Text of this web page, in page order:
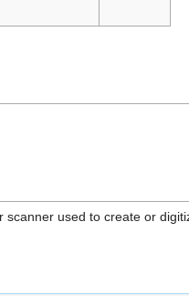
used to create or